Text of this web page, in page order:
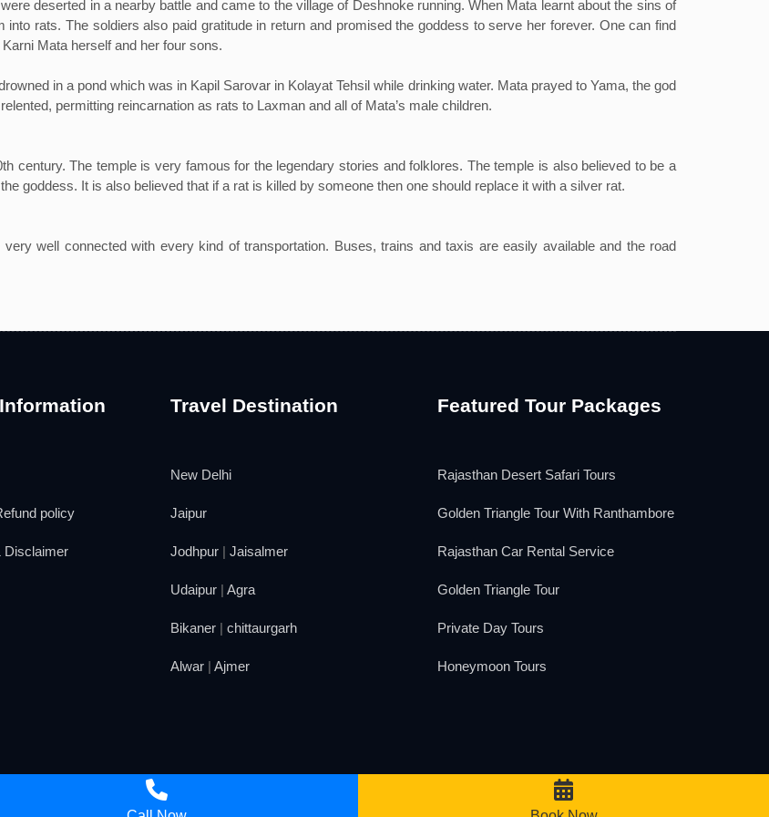
deserted in a nearby battle and came to the village of Deshnoke running. When Mata learnt about the sins of
rats. The soldiers also paid gratitude in return and promised the goddess to serve her forever. One can find
Mata herself and her four sons.
in a pond which was in Kapil Sarovar in Kolayat Tehsil while drinking water. Mata prayed to Yama, the god
permitting reincarnation as rats to Laxman and all of Mata’s male children.
century. The temple is very famous for the legendary stories and folklores. The temple is also believed to be a
goddess. It is also believed that if a rat is killed by someone then one should replace it with a silver rat.
well connected with every kind of transportation. Buses, trains and taxis are easily available and the road
policy
Disclaimer
Travel Destination
New Delhi
Jaipur
Jodhpur | Jaisalmer
Udaipur | Agra
Bikaner | chittaurgarh
Alwar | Ajmer
Featured Tour Packages
Rajasthan Desert Safari Tours
Golden Triangle Tour With Ranthambore
Rajasthan Car Rental Service
Golden Triangle Tour
Private Day Tours
Honeymoon Tours